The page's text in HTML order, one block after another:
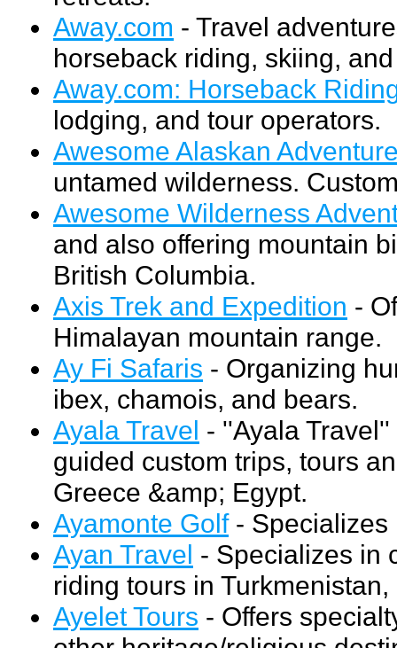
Away.com - Travel
horseback riding, skiing,
Away.com: Horseback
lodging, and tour operators.
Awesome Alaskan
untamed wilderness.
Awesome Wilderness
and also offering mountain
British Columbia.
Axis Trek and Expedition -
Himalayan mountain range.
Ay Fi Safaris - Organizing
ibex, chamois, and bears.
Ayala Travel - ''Ayala
guided custom trips, tours
Greece &amp; Egypt.
Ayamonte Golf- Specializes
Ayan Travel - Specializes in
riding tours in
Ayelet Tours - Offers